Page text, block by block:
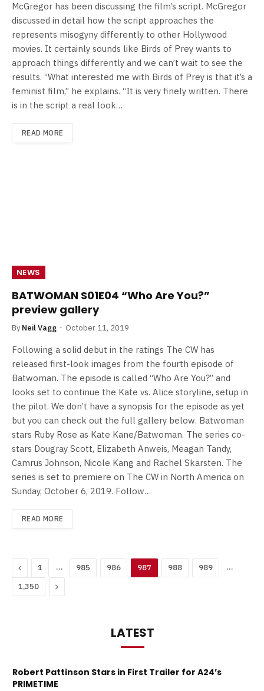
McGregor has been discussing the film’s script. McGregor
discussed in detail how the script approaches the
represents misogyny differently to other Hollywood
movies. It certainly sounds like Birds of Prey wants to
approach things differently and we can’t wait to see the
results. “What interested me with Birds of Prey is that it’s a
feminist film,” he explains. “It is very finely written. There
is in the script a real look…
READ MORE
NEWS
BATWOMAN S01E04 “Who Are You?”
preview gallery
By Neil Vagg October 11, 2019
Following a solid debut in the ratings The CW has
released first-look images from the fourth episode of
Batwoman. The episode is called “Who Are You?” and
looks set to continue the Kate vs. Alice storyline, setup in
the pilot. We don’t have a synopsis for the episode as yet
but you can check out the full gallery below. Batwoman
stars Ruby Rose as Kate Kane/Batwoman. The series co-
stars Dougray Scott, Elizabeth Anweis, Meagan Tandy,
Camrus Johnson, Nicole Kang and Rachel Skarsten. The
series is set to premiere on The CW in North America on
Sunday, October 6, 2019. Follow…
READ MORE
Previous
1 … 985 986 987 988 989
…
1,350
Next
LATEST
Robert Pattinson Stars in First Trailer for A24’s
PRIMETIME